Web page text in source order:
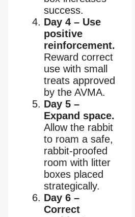
success.
Day 4 – Use
positive
reinforcement.
Reward correct
use with small
treats approved
by the AVMA.
Day 5 –
Expand space.
Allow the rabbit
to roam a safe,
rabbit-proofed
room with litter
boxes placed
strategically.
Day 6 –
Correct